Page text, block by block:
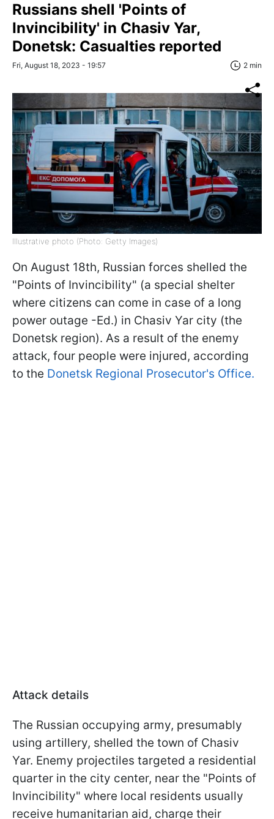
Russians shell 'Points of
Invincibility' in Chasiv Yar,
Donetsk: Casualties reported
Fri, August 18, 2023 - 19:57 2 min
Illustrative photo (Photo: Getty Images)
On August 18th, Russian forces shelled the
"Points of Invincibility" (a special shelter
where citizens can come in case of a long
power outage -Ed.) in Chasiv Yar city (the
Donetsk region). As a result of the enemy
attack, four people were injured, according
to the Donetsk Regional Prosecutor's Office.
Attack details
The Russian occupying army, presumably
using artillery, shelled the town of Chasiv
Yar. Enemy projectiles targeted a residential
quarter in the city center, near the "Points of
Invincibility" where local residents usually
receive humanitarian aid, charge their